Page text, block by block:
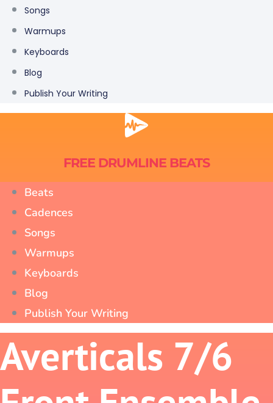
Songs
Warmups
Keyboards
Blog
Publish Your Writing
FREE DRUMLINE BEATS
Beats
Cadences
Songs
Warmups
Keyboards
Blog
Publish Your Writing
Averticals 7/6